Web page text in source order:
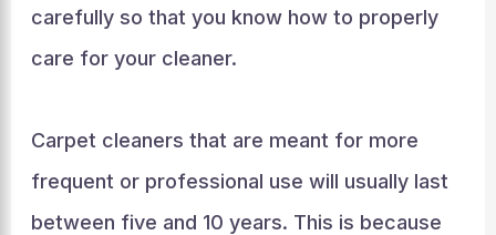
carefully so that you know how to properly
care for your cleaner.
Carpet cleaners that are meant for more
frequent or professional use will usually last
between five and 10 years. This is because